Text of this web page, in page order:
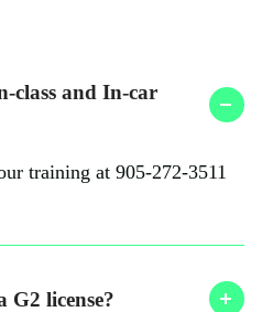
class and In-car
training at 905-272-3511
G2 license?